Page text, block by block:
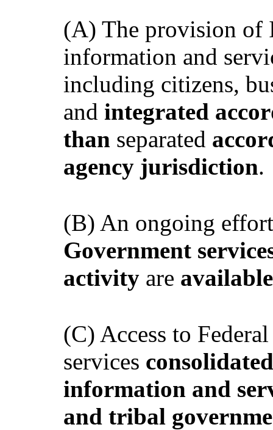
(A) The provision of
information and
including citizens,
and integrated
than separated
agency jurisdiction.
(B) An ongoing
Government
activity are
(C) Access to
services consolidated
information and
and tribal